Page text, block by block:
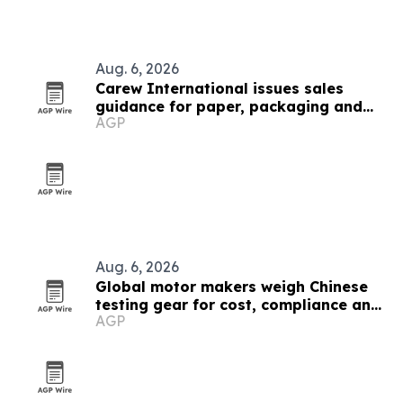
Aug. 6, 2026
Carew International issues sales
guidance for paper, packaging and
forestry teams
AGP
Aug. 6, 2026
Global motor makers weigh Chinese
testing gear for cost, compliance and
automation
AGP